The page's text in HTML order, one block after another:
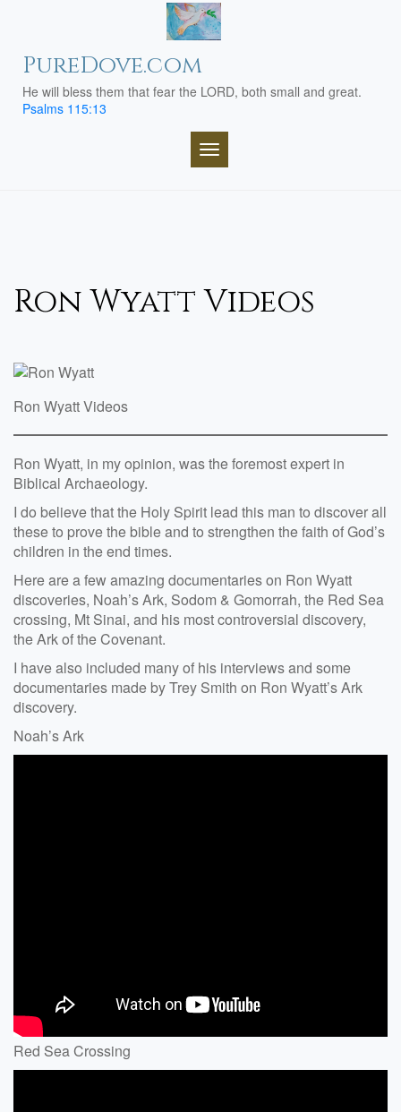
PureDove.com
He will bless them that fear the LORD, both small and great.
Psalms 115:13
TOGGLE NAVIGATION
Ron Wyatt Videos
Ron Wyatt Videos
Ron Wyatt, in my opinion, was the foremost expert in
Biblical Archaeology.
I do believe that the Holy Spirit lead this man to discover all
these to prove the bible and to strengthen the faith of God’s
children in the end times.
Here are a few amazing documentaries on Ron Wyatt
discoveries, Noah’s Ark, Sodom & Gomorrah, the Red Sea
crossing, Mt Sinai, and his most controversial discovery,
the Ark of the Covenant.
I have also included many of his interviews and some
documentaries made by Trey Smith on Ron Wyatt’s Ark
discovery.
Noah’s Ark
Red Sea Crossing